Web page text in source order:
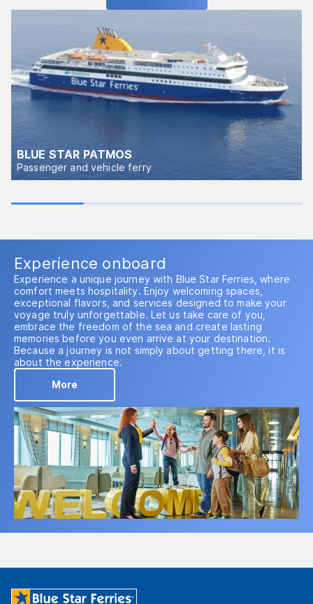
BLUE STAR PATMOS
Passenger and vehicle ferry
Experience onboard
Experience a unique journey with Blue Star Ferries, where
comfort meets hospitality. Enjoy welcoming spaces,
exceptional flavors, and services designed to make your
voyage truly unforgettable. Let us take care of you,
embrace the freedom of the sea and create lasting
memories before you even arrive at your destination.
Because a journey is not simply about getting there, it is
about the experience.
More